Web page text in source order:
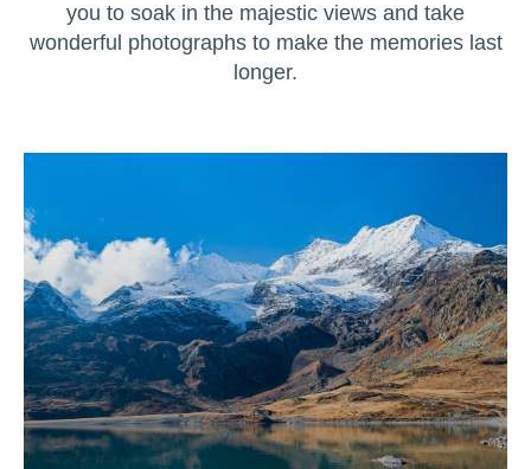
you to soak in the majestic views and take
wonderful photographs to make the memories last
longer.